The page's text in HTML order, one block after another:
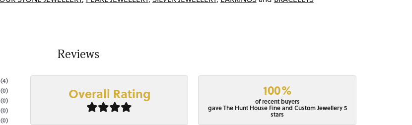
Reviews
(4)
(0)
(0)
(0)
(0)
Overall Rating 100%
of recent buyers
gave The Hunt House Fine and Custom Jewellery 5
stars